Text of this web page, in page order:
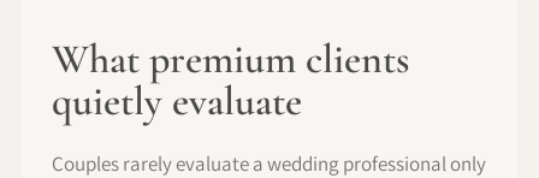
What premium clients
quietly evaluate
Couples rarely evaluate a wedding professional only